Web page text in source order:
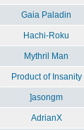
Gaia Paladin
Hachi-Roku
Mythril Man
Product of Insanity
]asongm
AdrianX